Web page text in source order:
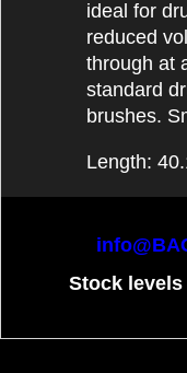
ideal for
reduced
through at
standard
brushes.
Length:
Stock levels